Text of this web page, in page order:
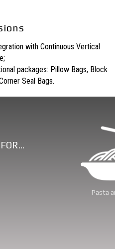
with Continuous Vertical
packages: Pillow Bags, Block
Seal Bags.
Sweets